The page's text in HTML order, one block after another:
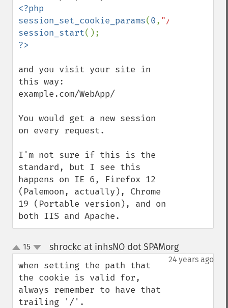
<?php
session_set_cookie_params(0, "/webapp/"
session_start
and you visit your site in
this way:
example.com/WebApp/
You would get a new session
on every request.
I'm not sure if this is the
standard, but I see this
happens on IE 6, Firefox 12
(Palemoon, actually), Chrome
19 (Portable version), and on
both IIS and Apache.
up
down
15 shrockc at inhsNO dot SPAMorg¶
24 years ago
when setting the path that
the cookie is valid for,
always remember to have that
trailing '/'.